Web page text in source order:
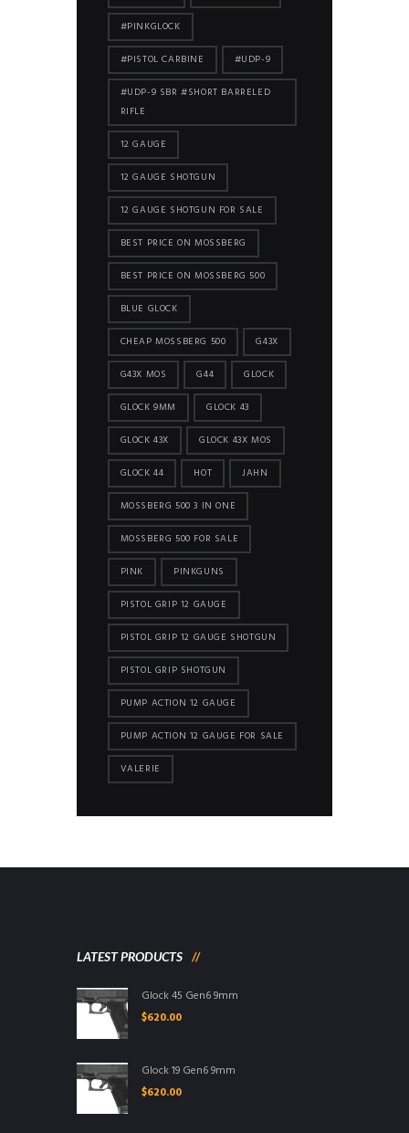
#PINKGLOCK
#PISTOL CARBINE #UDP-9
#UDP-9 SBR #SHORT BARRELED
RIFLE
12 GAUGE
12 GAUGE SHOTGUN
12 GAUGE SHOTGUN FOR SALE
BEST PRICE ON MOSSBERG
BEST PRICE ON MOSSBERG 500
BLUE GLOCK
CHEAP MOSSBERG 500 G43X
G43X MOS G44 GLOCK
GLOCK 9MM GLOCK 43
GLOCK 43X GLOCK 43X MOS
GLOCK 44 HOT JAHN
MOSSBERG 500 3 IN ONE
MOSSBERG 500 FOR SALE
PINK PINKGUNS
PISTOL GRIP 12 GAUGE
PISTOL GRIP 12 GAUGE SHOTGUN
PISTOL GRIP SHOTGUN
PUMP ACTION 12 GAUGE
PUMP ACTION 12 GAUGE FOR SALE
VALERIE
LATEST PRODUCTS
Glock 45 Gen6 9mm
$620.00
Glock 19 Gen6 9mm
$620.00